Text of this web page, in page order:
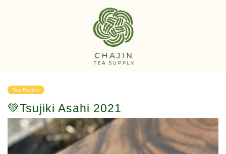
Tea Review
💚Tsujiki Asahi 2021